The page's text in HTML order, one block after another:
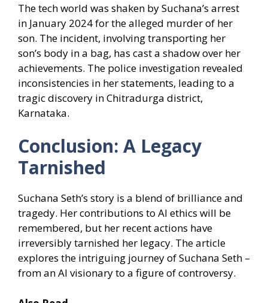
The tech world was shaken by Suchana’s arrest
in January 2024 for the alleged murder of her
son. The incident, involving transporting her
son’s body in a bag, has cast a shadow over her
achievements. The police investigation revealed
inconsistencies in her statements, leading to a
tragic discovery in Chitradurga district,
Karnataka.
Conclusion: A Legacy
Tarnished
Suchana Seth’s story is a blend of brilliance and
tragedy. Her contributions to AI ethics will be
remembered, but her recent actions have
irreversibly tarnished her legacy. The article
explores the intriguing journey of Suchana Seth –
from an AI visionary to a figure of controversy.